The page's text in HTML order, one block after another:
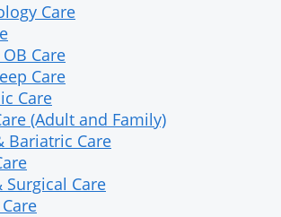
Care
Care
Care
Care
(Adult and Family)
Bariatric Care
Surgical Care